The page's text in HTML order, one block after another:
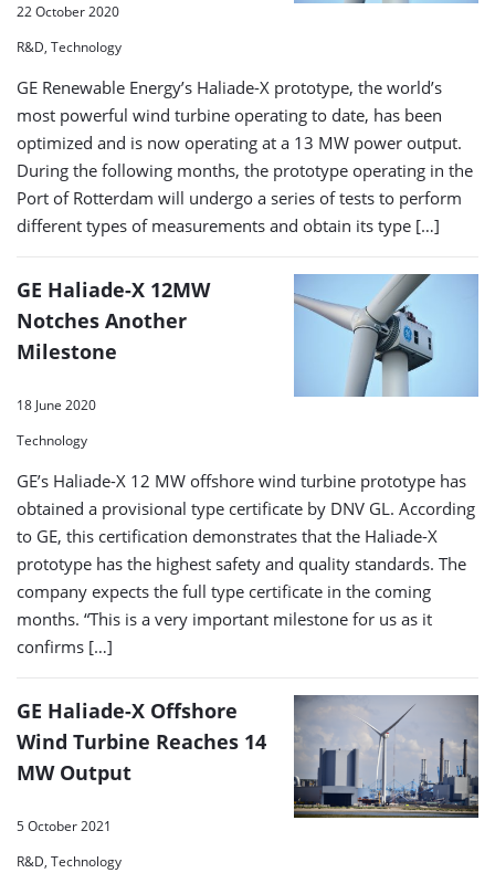
22 October 2020
R&D, Technology
GE Renewable Energy’s Haliade-X prototype, the world’s
most powerful wind turbine operating to date, has been
optimized and is now operating at a 13 MW power output.
During the following months, the prototype operating in the
Port of Rotterdam will undergo a series of tests to perform
different types of measurements and obtain its type […]
GE Haliade-X 12MW
Notches Another
Milestone
18 June 2020
Technology
GE’s Haliade-X 12 MW offshore wind turbine prototype has
obtained a provisional type certificate by DNV GL. According
to GE, this certification demonstrates that the Haliade-X
prototype has the highest safety and quality standards. The
company expects the full type certificate in the coming
months. “This is a very important milestone for us as it
confirms […]
GE Haliade-X Offshore
Wind Turbine Reaches 14
MW Output
5 October 2021
R&D, Technology